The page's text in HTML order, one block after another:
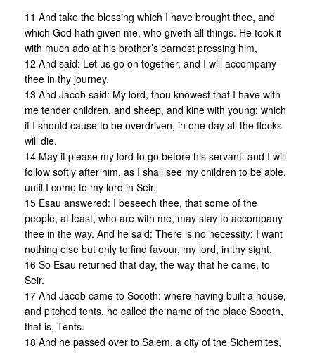
11 And take the blessing which I have brought thee, and
which God hath given me, who giveth all things. He took it
with much ado at his brother’s earnest pressing him,
12 And said: Let us go on together, and I will accompany
thee in thy journey.
13 And Jacob said: My lord, thou knowest that I have with
me tender children, and sheep, and kine with young: which
if I should cause to be overdriven, in one day all the flocks
will die.
14 May it please my lord to go before his servant: and I will
follow softly after him, as I shall see my children to be able,
until I come to my lord in Seir.
15 Esau answered: I beseech thee, that some of the
people, at least, who are with me, may stay to accompany
thee in the way. And he said: There is no necessity: I want
nothing else but only to find favour, my lord, in thy sight.
16 So Esau returned that day, the way that he came, to
Seir.
17 And Jacob came to Socoth: where having built a house,
and pitched tents, he called the name of the place Socoth,
that is, Tents.
18 And he passed over to Salem, a city of the Sichemites,